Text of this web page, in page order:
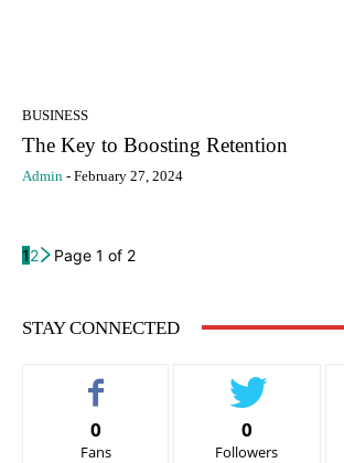
BUSINESS
The Key to Boosting Retention
Admin - February 27, 2024
12 Page 1 of 2
STAY CONNECTED
0
Fans
0
Followers